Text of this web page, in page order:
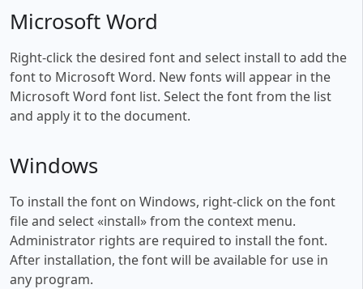
Microsoft Word
Right-click the desired font and select install to add the
font to Microsoft Word. New fonts will appear in the
Microsoft Word font list. Select the font from the list
and apply it to the document.
Windows
To install the font on Windows, right-click on the font
file and select «install» from the context menu.
Administrator rights are required to install the font.
After installation, the font will be available for use in
any program.